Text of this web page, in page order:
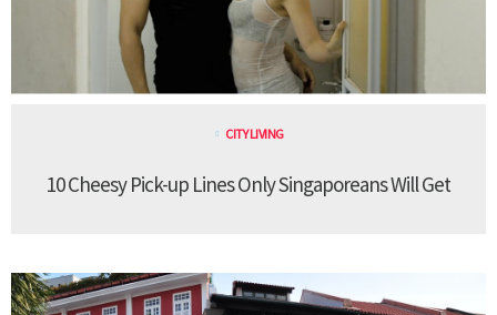
CITY LIVING
10 Cheesy Pick-up Lines Only Singaporeans Will Get